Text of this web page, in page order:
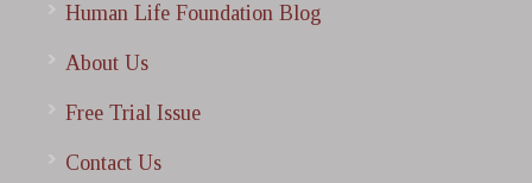
Human Life Foundation Blog
About Us
Free Trial Issue
Contact Us